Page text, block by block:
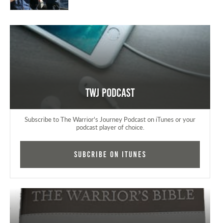
TWJ Podcast
Subscribe to The Warrior's Journey Podcast on iTunes or your
podcast player of choice.
Subcribe on iTunes